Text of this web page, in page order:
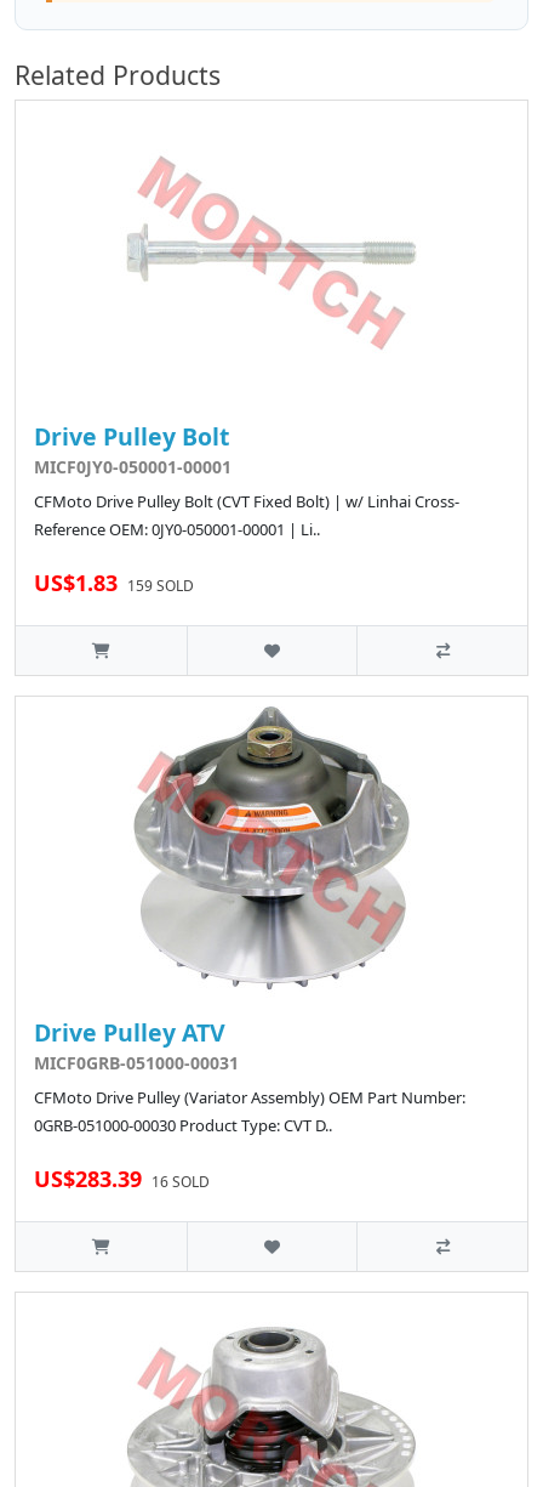
Related Products
Drive Pulley Bolt
MICF0JY0-050001-00001
CFMoto Drive Pulley Bolt (CVT Fixed Bolt) | w/ Linhai Cross-
Reference OEM: 0JY0-050001-00001 | Li..
US$1.83 159 SOLD
Drive Pulley ATV
MICF0GRB-051000-00031
CFMoto Drive Pulley (Variator Assembly) OEM Part Number:
0GRB-051000-00030 Product Type: CVT D..
US$283.39 16 SOLD